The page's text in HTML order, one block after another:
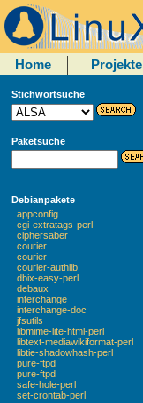
Home Projekte
Stichwortsuche
Paketsuche
Debianpakete
appconfig
cgi-extratags-perl
ciphersaber
courier
courier
courier-authlib
dbix-easy-perl
debaux
interchange
interchange-doc
jfsutils
libmime-lite-html-perl
libtext-mediawikiformat-perl
libtie-shadowhash-perl
pure-ftpd
pure-ftpd
safe-hole-perl
set-crontab-perl